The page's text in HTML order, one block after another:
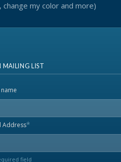
my color and more)
MAILING LIST
Address*
field